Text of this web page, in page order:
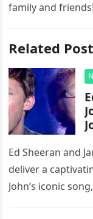
family and friends!
Related
Ed Sheeran and
deliver a
John’s iconic